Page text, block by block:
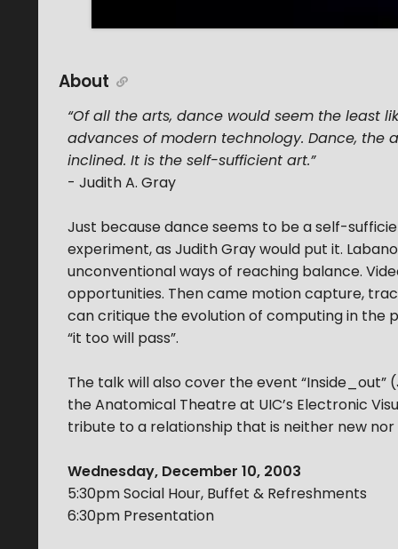
About
“Of all the arts, dance would seem the least
advances of modern technology. Dance,
inclined. It is the self-sufficient art.”
- Judith A. Gray
Just because dance seems to be a self-
experiment, as Judith Gray would put it.
unconventional ways of reaching balance.
opportunities. Then came motion capture,
can critique the evolution of computing in the
“it too will pass”.
The talk will also cover the event “Inside_out”
the Anatomical Theatre at UIC’s Electronic
tribute to a relationship that is neither new nor
Wednesday, December 10, 2003
5:30pm Social Hour, Buffet & Refreshments
6:30pm Presentation